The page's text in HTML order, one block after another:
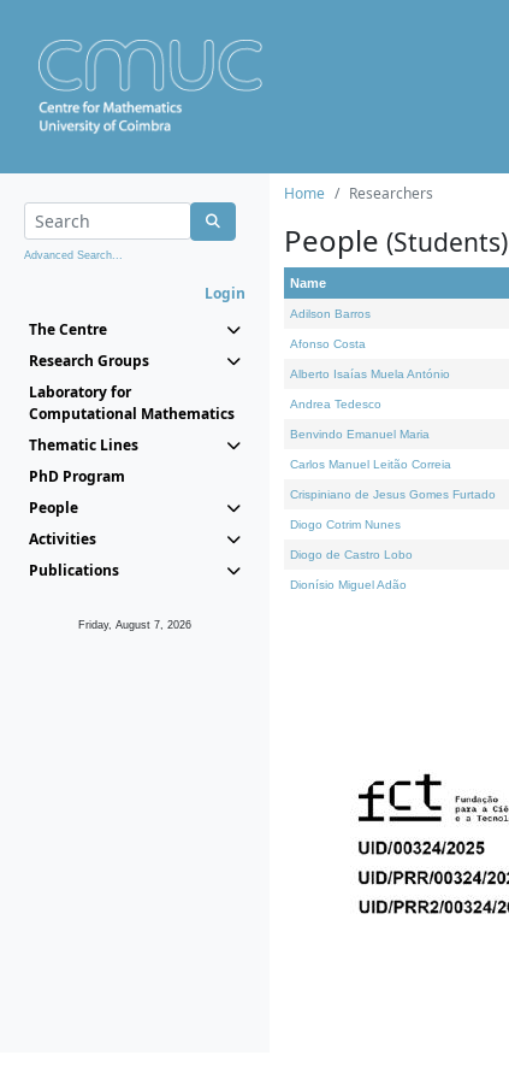
Advanced Search...
Login
The Centre
Research Groups
Laboratory for
Computational Mathematics
Thematic Lines
PhD Program
People
Activities
Publications
Friday, August 7, 2026
Home Researchers
People (Students)
Name
Adilson Barros
Afonso Costa
Alberto Isaías Muela António
Andrea Tedesco
Benvindo Emanuel Maria
Carlos Manuel Leitão Correia
Crispiniano de Jesus Gomes Furtado
Diogo Cotrim Nunes
Diogo de Castro Lobo
Dionísio Miguel Adão